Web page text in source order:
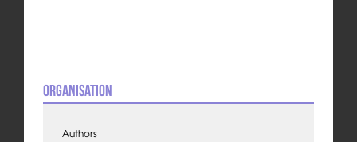
Organisation
Authors